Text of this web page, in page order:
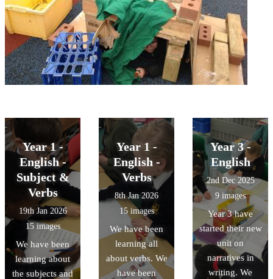
Year 1 -
English -
Subject &
Verbs
19th Jan 2026
15 images
We have been
learning about
the subjects and
Year 1 -
English -
Verbs
8th Jan 2026
15 images
We have been
learning all
about verbs. We
have been
Year 3 -
English
2nd Dec 2025
9 images
Year 3 have
started their new
unit on
narratives in
writing. We